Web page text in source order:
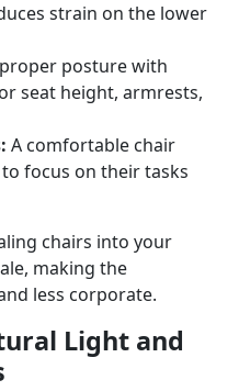
strain on the lower
posture with
seat height, armrests,
A comfortable chair
focus on their tasks
chairs into your
making the
less corporate.
Light and